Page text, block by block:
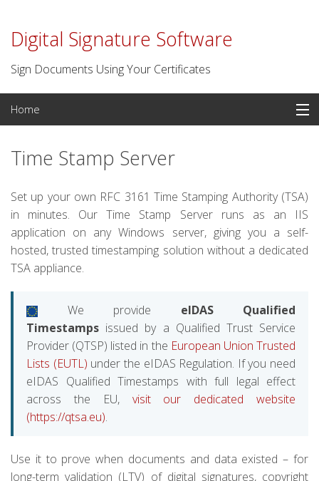
Digital Signature Software
Sign Documents Using Your Certificates
Home
Digital Certificates
Time Stamp Server
Contact us
Time Stamp Server
Set up your own RFC 3161 Time Stamping Authority (TSA)
in minutes. Our Time Stamp Server runs as an IIS
application on any Windows server, giving you a self-
hosted, trusted timestamping solution without a dedicated
TSA appliance.
We provide eIDAS Qualified
Timestamps issued by a Qualified Trust Service
Provider (QTSP) listed in the European Union Trusted
Lists (EUTL) under the eIDAS Regulation. If you need
eIDAS Qualified Timestamps with full legal effect
across the EU, visit our dedicated website
(https://qtsa.eu).
Use it to prove when documents and data existed – for
long-term validation (LTV) of digital signatures, copyright